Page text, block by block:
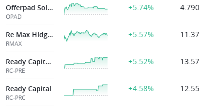
Offerpad Solutions Inc
OPAD
+5.74% 4.790
Re Max Hldgs Inc
RMAX
+5.57% 11.37
Ready Capital Corp
RC-PRE
+5.52% 13.57
Ready Capital
RC-PRC
+4.58% 12.55